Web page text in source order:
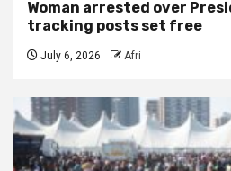
Woman arrested over
tracking posts set free
July 6, 2026 Afri